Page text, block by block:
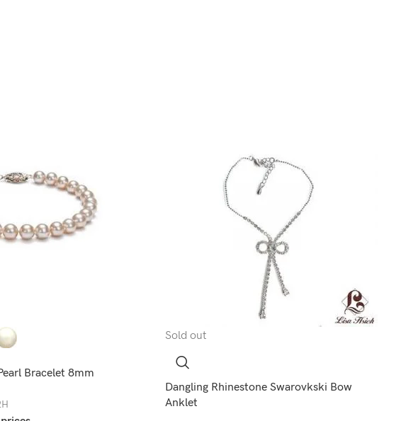
Bracelet 8mm
Sold out
Dangling Rhinestone Swarovkski Bow
Anklet